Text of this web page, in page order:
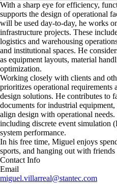
With a sharp eye for efficiency,
supports the design of operational
will be used day-to-day, he works
infrastructure projects. These
logistics and warehousing
and institutional spaces. He
as equipment layouts, material
optimization.
Working closely with clients and
prioritizes operational requirements
design solutions. He contributes to
documents for industrial
align design with operational
including discrete event simulation
system performance.
In his free time, Miguel enjoys
sports, and hanging out with friends
Contact Info
Email
miguel.villarreal@stantec.com